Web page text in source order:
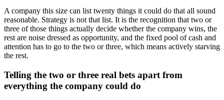
A company this size can list twenty things it could do that all sound
reasonable. Strategy is not that list. It is the recognition that two or
three of those things actually decide whether the company wins, the
rest are noise dressed as opportunity, and the fixed pool of cash and
attention has to go to the two or three, which means actively starving
the rest.
Telling the two or three real bets apart from
everything the company could do